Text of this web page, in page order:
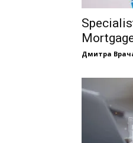
Дмитра